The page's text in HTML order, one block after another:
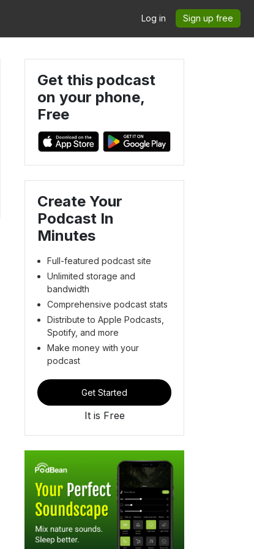
Log in Sign up free
Get this podcast
on your phone,
Free
Create Your
Podcast In
Minutes
Full-featured podcast site
Unlimited storage and
bandwidth
Comprehensive podcast stats
Distribute to Apple Podcasts,
Spotify, and more
Make money with your
podcast
Get Started
It is Free